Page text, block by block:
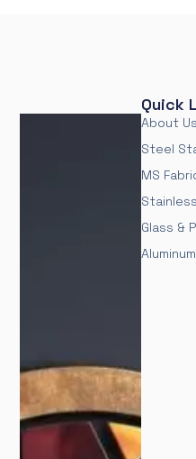
Quick
About Us
Steel
MS
Glass &